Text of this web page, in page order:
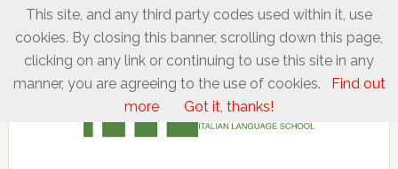
This site, and any third party codes used within it, use
cookies. By closing this banner, scrolling down this page,
clicking on any link or continuing to use this site in any
manner, you are agreeing to the use of cookies.
Find out
more
Got it, thanks!